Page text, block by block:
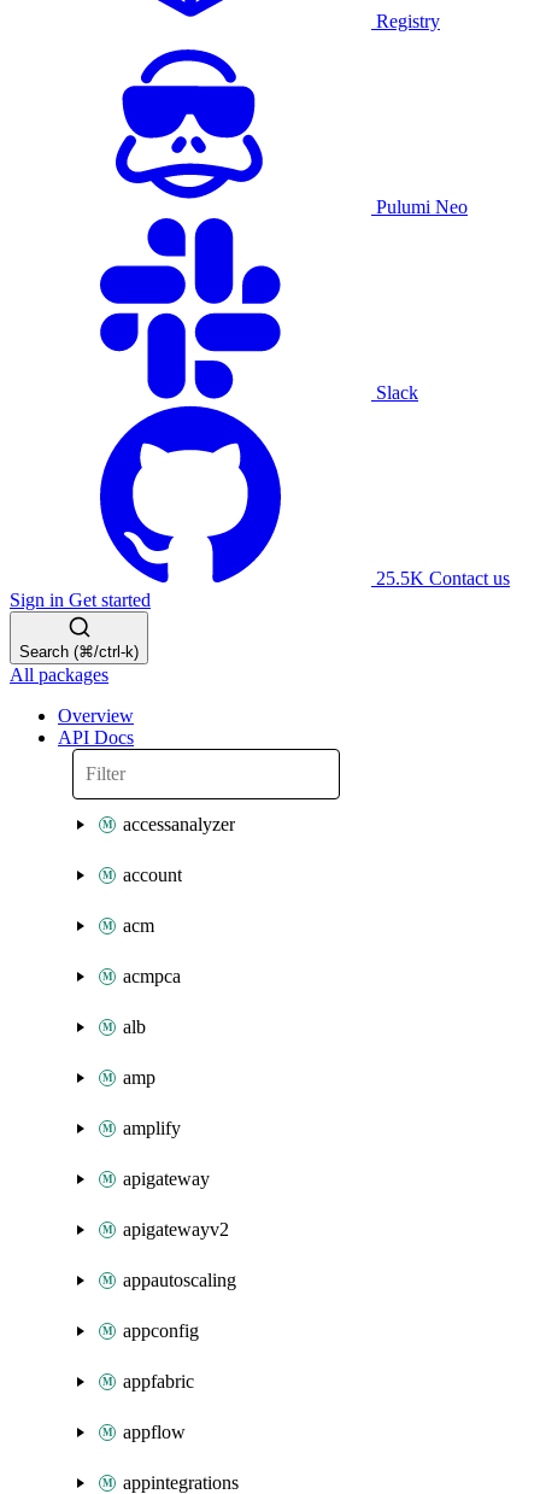
Registry
Pulumi Neo
Slack
25.5K Contact us
Sign in Get started
Search (⌘/ctrl-k)
All packages
Overview
API Docs
accessanalyzer
account
acm
acmpca
alb
amp
amplify
apigateway
apigatewayv2
appautoscaling
appconfig
appfabric
appflow
appintegrations